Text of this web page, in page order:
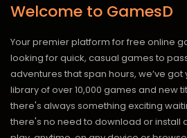
Welcome to GamesD
Your premier platform for free online
looking for quick, casual games to
adventures that span hours, we’ve
library of over 10,000 games and new
there's always something exciting
there's no need to download or install